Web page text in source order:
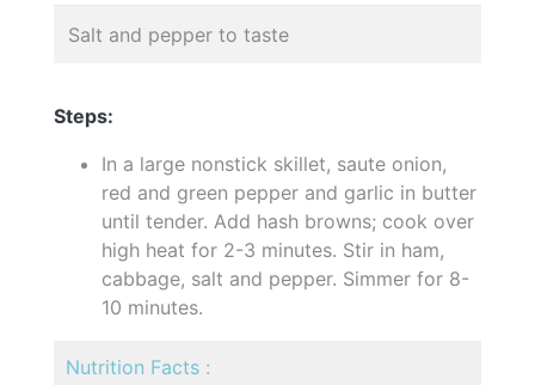
Salt and pepper to taste
Steps:
In a large nonstick skillet, saute onion,
red and green pepper and garlic in butter
until tender. Add hash browns; cook over
high heat for 2-3 minutes. Stir in ham,
cabbage, salt and pepper. Simmer for 8-
10 minutes.
Nutrition Facts :